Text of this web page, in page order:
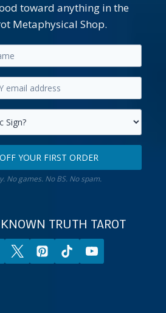
toward anything in the
Metaphysical Shop.
YOUR FIRST ORDER
No games. No BS. No spam.
TRUTH TAROT